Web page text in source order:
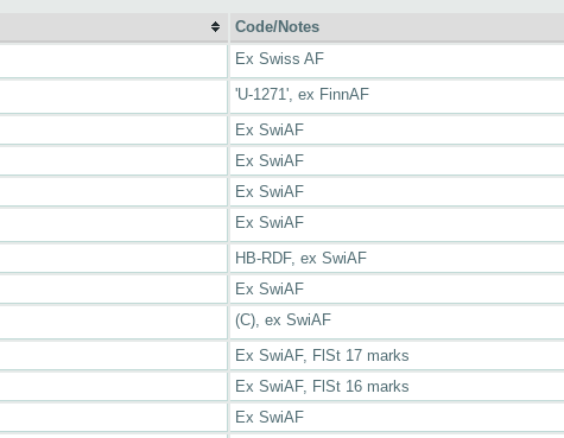
Code/Notes
Ex Swiss AF
'U-1271', ex FinnAF
Ex SwiAF
Ex SwiAF
Ex SwiAF
Ex SwiAF
HB-RDF, ex SwiAF
Ex SwiAF
(C), ex SwiAF
Ex SwiAF, FlSt 17 marks
Ex SwiAF, FlSt 16 marks
Ex SwiAF